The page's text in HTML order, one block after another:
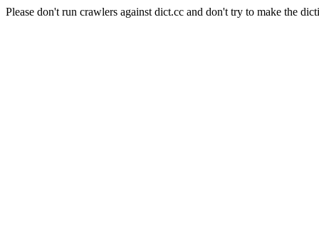
Please don't run crawlers against dict.cc and don't try to make the